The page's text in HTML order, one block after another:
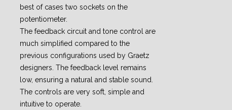
best of cases two sockets on the
potentiometer.
The feedback circuit and tone control are
much simplified compared to the
previous configurations used by Graetz
designers. The feedback level remains
low, ensuring a natural and stable sound.
The controls are very soft, simple and
intuitive to operate.